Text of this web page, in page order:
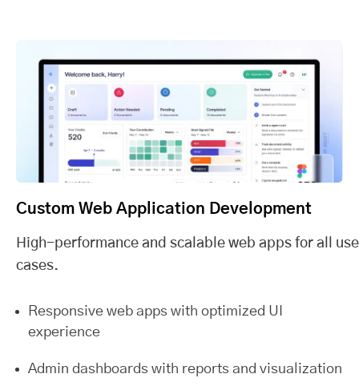
Custom Web Application Development
High-performance and scalable web apps for all use
cases.
Responsive web apps with optimized UI
experience
Admin dashboards with reports and visualization